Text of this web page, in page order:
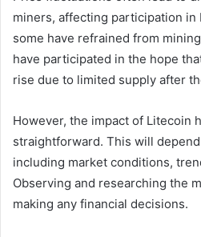
miners, affecting participation in
some have refrained from
have participated in the hope
rise due to limited supply after
However, the impact of Litecoin
straightforward. This will
including market conditions,
Observing and researching the
making any financial decisions.